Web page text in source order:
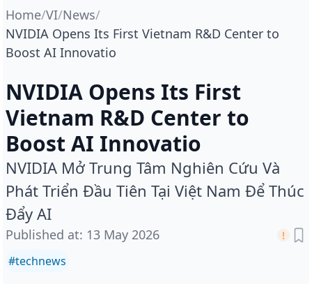
Home/VI/News/
NVIDIA Opens Its First Vietnam R&D Center to
Boost AI Innovatio
NVIDIA Opens Its First
Vietnam R&D Center to
Boost AI Innovatio
NVIDIA Mở Trung Tâm Nghiên Cứu Và
Phát Triển Đầu Tiên Tại Việt Nam Để Thúc
Đẩy AI
Published at: 13 May 2026
#technews